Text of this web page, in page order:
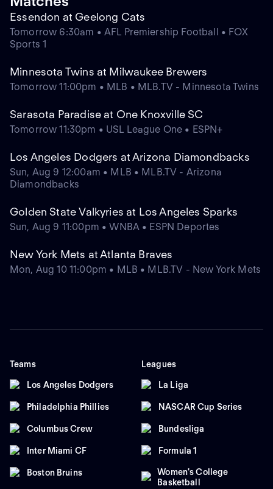
Essendon at Geelong Cats
Tomorrow 6:30am • AFL Premiership Football • FOX
Sports 1
Minnesota Twins at Milwaukee Brewers
Tomorrow 11:00pm • MLB • MLB.TV - Minnesota Twins
Sarasota Paradise at One Knoxville SC
Tomorrow 11:30pm • USL League One • ESPN+
Los Angeles Dodgers at Arizona Diamondbacks
Sun, Aug 9 12:00am • MLB • MLB.TV - Arizona
Diamondbacks
Golden State Valkyries at Los Angeles Sparks
Sun, Aug 9 11:00pm • WNBA • ESPN Deportes
New York Mets at Atlanta Braves
Mon, Aug 10 11:00pm • MLB • MLB.TV - New York Mets
Teams
Los Angeles Dodgers
Philadelphia Phillies
Columbus Crew
Inter Miami CF
Boston Bruins
Leagues
La Liga
NASCAR Cup Series
Bundesliga
Formula 1
Women's College
Basketball